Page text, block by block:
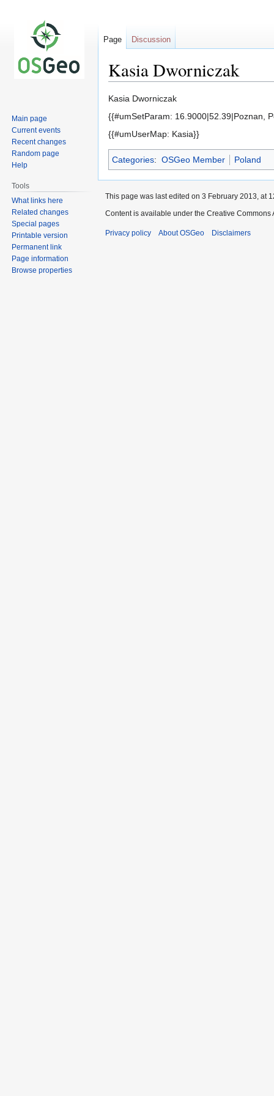
Kasia Dworniczak
Jump
to
Jump
to
Kasia Dworniczak
{{#umSetParam: 16.9000|52.39|Poznan,
{{#umUserMap: Kasia}}
Categories: OSGeo Member Poland
Page Discussion
Main page
Current events
Recent changes
Random page
Help
Tools
What links here
Related changes
Special pages
Printable version
Permanent link
Page information
Browse properties
This page was last edited on 3 February 2013, at
Content is available under the Creative
Privacy policy About OSGeo Disclaimers